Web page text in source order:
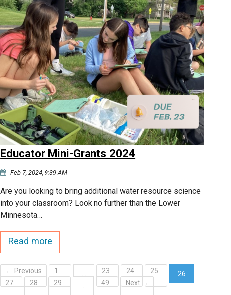
Educator Mini-Grants 2024
Feb 7, 2024, 9:39 AM
Are you looking to bring additional water resource science
into your classroom? Look no further than the Lower
Minnesota…
Read more
← Previous 1 … 23 24 25
26
(current)
27 28 29 … 49 Next →